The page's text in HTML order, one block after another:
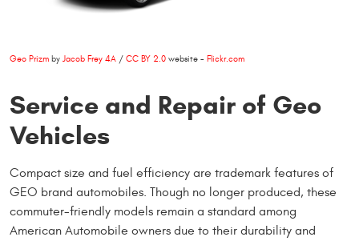
Geo Prizm by Jacob Frey 4A / CC BY 2.0 website - Flickr.com
Service and Repair of Geo
Vehicles
Compact size and fuel efficiency are trademark features of
GEO brand automobiles. Though no longer produced, these
commuter-friendly models remain a standard among
American Automobile owners due to their durability and